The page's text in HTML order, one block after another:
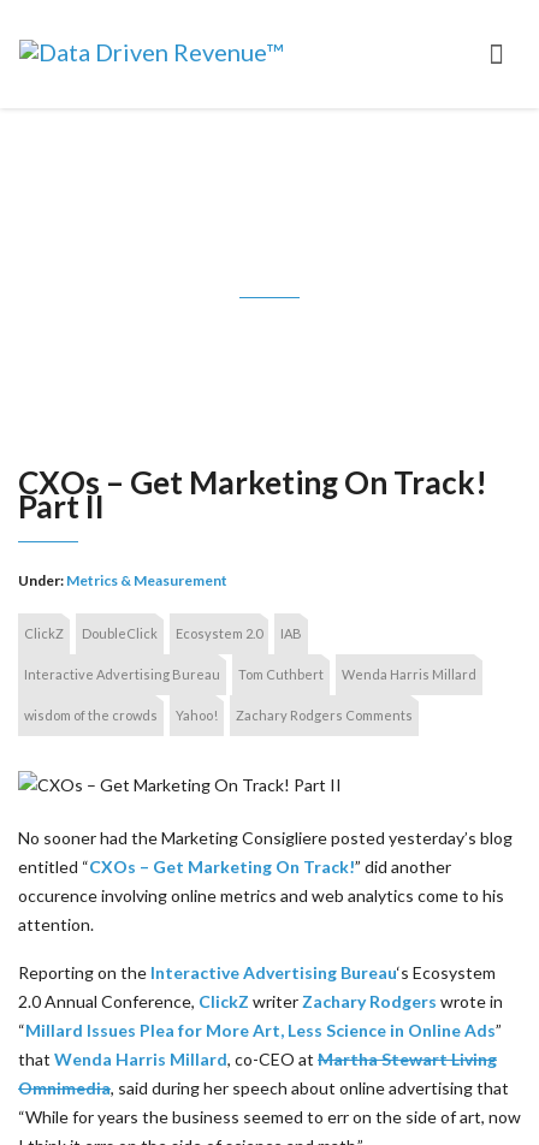
CXOs – Get Marketing On Track!
Part II
Under: Metrics & Measurement
ClickZ DoubleClick Ecosystem 2.0 IAB
Interactive Advertising Bureau Tom Cuthbert Wenda Harris Millard
wisdom of the crowds Yahoo! Zachary Rodgers Comments
No sooner had the Marketing Consigliere posted yesterday’s blog
entitled “CXOs – Get Marketing On Track!” did another
occurence involving online metrics and web analytics come to his
attention.
Reporting on the Interactive Advertising Bureau‘s Ecosystem
2.0 Annual Conference, ClickZ writerZachary Rodgers wrote in
“Millard Issues Plea for More Art, Less Science in Online Ads”
that Wenda Harris Millard, co-CEO at Martha Stewart Living
Omnimedia, said during her speech about online advertising that
“While for years the business seemed to err on the side of art, now